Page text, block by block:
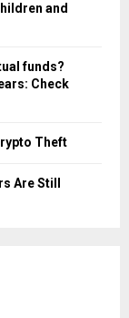
and
funds?
Check
Theft
Are Still